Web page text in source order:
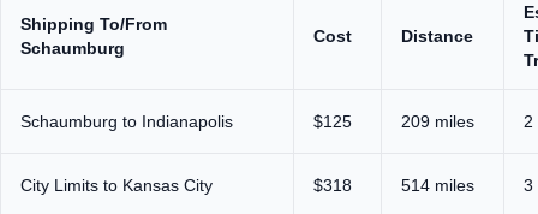
Shipping To/From
Schaumburg
Cost Distance
Schaumburg to Indianapolis $125 209 miles 2
City Limits to Kansas City $318 514 miles 3